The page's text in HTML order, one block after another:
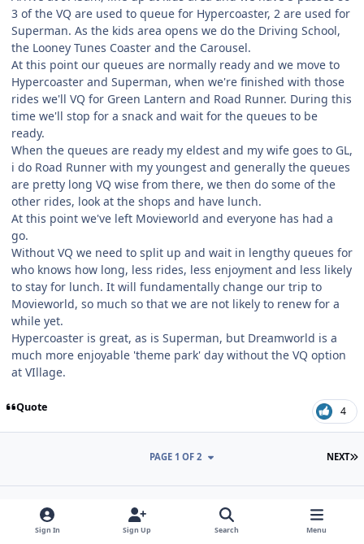
3 of the VQ are used to queue for Hypercoaster, 2 are used for
Superman. As the kids area opens we do the Driving School,
the Looney Tunes Coaster and the Carousel.
At this point our queues are normally ready and we move to
Hypercoaster and Superman, when we're finished with those
rides we'll VQ for Green Lantern and Road Runner. During this
time we'll stop for a snack and wait for the queues to be
ready.
When the queues are ready my eldest and my wife goes to GL,
i do Road Runner with my youngest and generally the queues
are pretty long VQ wise from there, we then do some of the
other rides, look at the shops and have lunch.
At this point we've left Movieworld and everyone has had a
go.
Without VQ we need to split up and wait in lengthy queues for
who knows how long, less rides, less enjoyment and less likely
to stay for lunch. It will fundamentally change our trip to
Movieworld, so much so that we are not likely to renew for a
while yet.
Hypercoaster is great, as is Superman, but Dreamworld is a
much more enjoyable 'theme park' day without the VQ option
at VIllage.
Quote 4
NEXT
PAGE 1 OF 2
Join the conversation
You can post now and register later. If you have an account,
Sign In Sign Up Search Menu